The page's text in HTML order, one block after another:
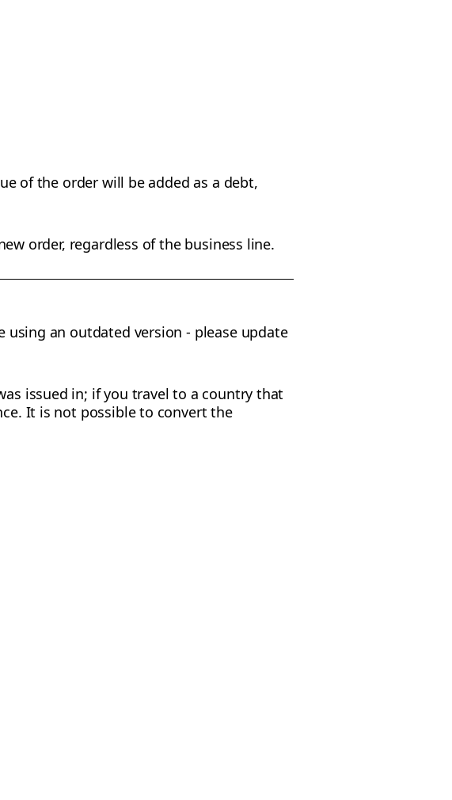
of the order will be added as a debt,
order, regardless of the business line.
using an outdated version - please update
issued in; if you travel to a country that
It is not possible to convert the